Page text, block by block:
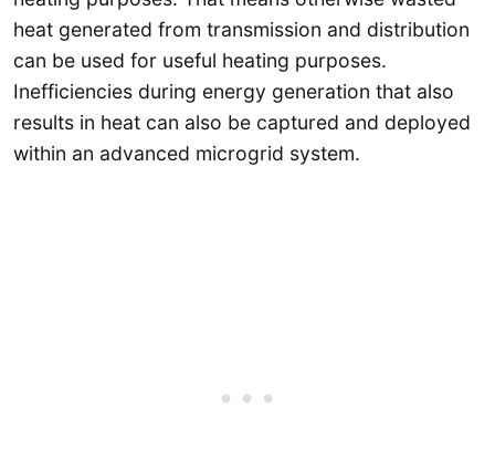
heat generated from transmission and distribution
can be used for useful heating purposes.
Inefficiencies during energy generation that also
results in heat can also be captured and deployed
within an advanced microgrid system.